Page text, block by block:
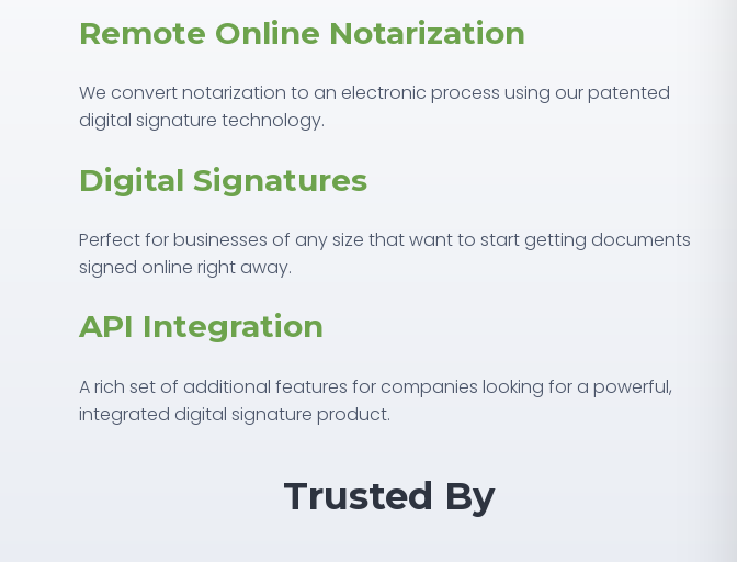
Remote Online Notarization
We convert notarization to an electronic process using our patented
digital signature technology.
Digital Signatures
Perfect for businesses of any size that want to start getting documents
signed online right away.
API Integration
A rich set of additional features for companies looking for a powerful,
integrated digital signature product.
Trusted By